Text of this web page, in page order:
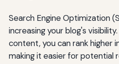
Search Engine Optimization
increasing your blog's
content, you can rank higher
making it easier for potential